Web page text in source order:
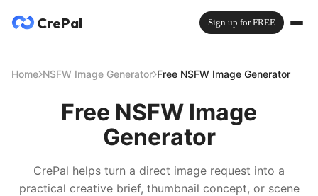
CrePal Sign up for FREE
Home NSFW Image Generator Free NSFW Image Generator
Free NSFW Image
Generator
CrePal helps turn a direct image request into a
practical creative brief, thumbnail concept, or scene